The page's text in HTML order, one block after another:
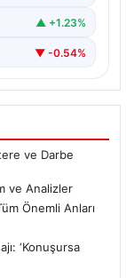
▲ +1.23%
▼ -0.54%
ve Darbe
ve Analizler
Önemli Anları
‘Konuşursa